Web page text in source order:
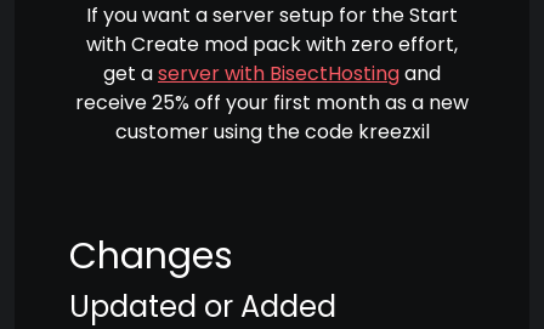
If you want a server setup for the Start
with Create mod pack with zero effort,
get aserver with BisectHostingand
receive 25% off your first month as a new
customer using the code kreezxil
Changes
Updated or Added